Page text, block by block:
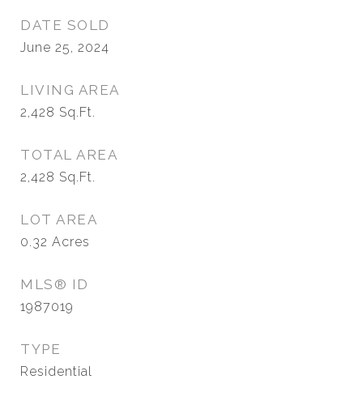
DATE SOLD
June 25, 2024
LIVING AREA
2,428 Sq.Ft.
TOTAL AREA
2,428 Sq.Ft.
LOT AREA
0.32 Acres
MLS® ID
1987019
TYPE
Residential